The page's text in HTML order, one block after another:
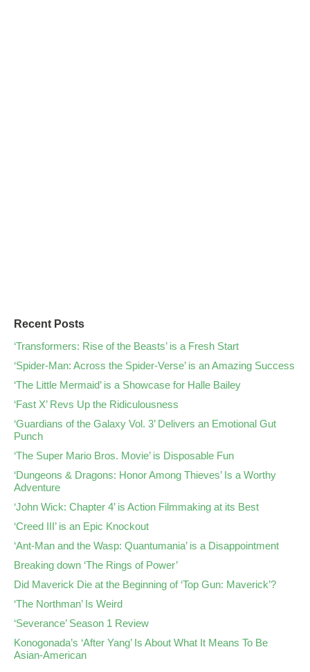
Recent Posts
‘Transformers: Rise of the Beasts’ is a Fresh Start
‘Spider-Man: Across the Spider-Verse’ is an Amazing Success
‘The Little Mermaid’ is a Showcase for Halle Bailey
‘Fast X’ Revs Up the Ridiculousness
‘Guardians of the Galaxy Vol. 3’ Delivers an Emotional Gut
Punch
‘The Super Mario Bros. Movie’ is Disposable Fun
‘Dungeons & Dragons: Honor Among Thieves’ Is a Worthy
Adventure
‘John Wick: Chapter 4’ is Action Filmmaking at its Best
‘Creed III’ is an Epic Knockout
‘Ant-Man and the Wasp: Quantumania’ is a Disappointment
Breaking down ‘The Rings of Power’
Did Maverick Die at the Beginning of ‘Top Gun: Maverick’?
‘The Northman’ Is Weird
‘Severance’ Season 1 Review
Konogonada’s ‘After Yang’ Is About What It Means To Be
Asian-American